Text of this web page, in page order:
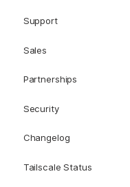
Support
Sales
Partnerships
Security
Changelog
Tailscale Status